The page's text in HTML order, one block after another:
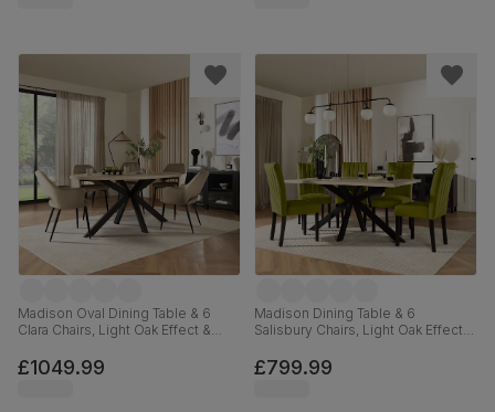
Madison Oval Dining Table & 6
Clara Chairs, Light Oak Effect &
180cm
£1049.99
Madison Dining Table & 6
Salisbury Chairs, Light Oak Effect &
Velvet & Black Solid Hardwood,
160cm
£799.99